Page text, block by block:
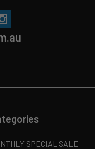
SPECIAL SALE